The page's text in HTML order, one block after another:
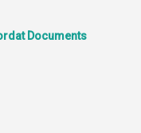
Documents